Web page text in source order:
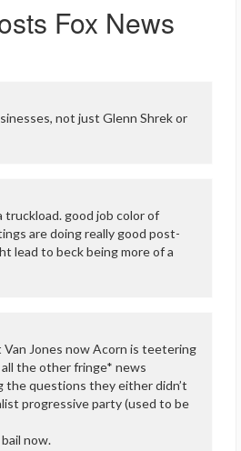
Fox News
not just Glenn Shrek or
truckload. good job color of
are doing really good post-
lead to beck being more of a
Jones now Acorn is teetering
the other fringe* news
the questions they either didn’t
progressive party (used to be
now.